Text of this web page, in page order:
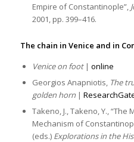
Empire of Constantinople”,
2001, pp. 399–416.
The chain in Venice and in
Venice on foot| online
Georgios Anapniotis, The
golden horn|
Takeno, J., Takeno, Y.,
Mechanism of
(eds.) Explorations in the